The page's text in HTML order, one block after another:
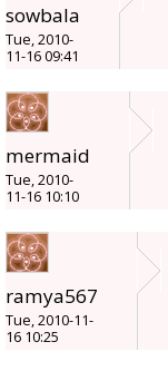
sowbala
Tue, 2010-
11-16 09:41
mermaid
Tue, 2010-
11-16 10:10
ramya567
Tue, 2010-11-
16 10:25